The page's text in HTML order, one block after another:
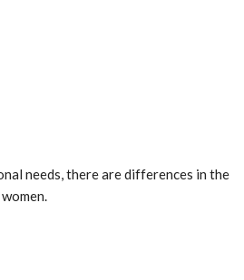
needs, there are differences in the